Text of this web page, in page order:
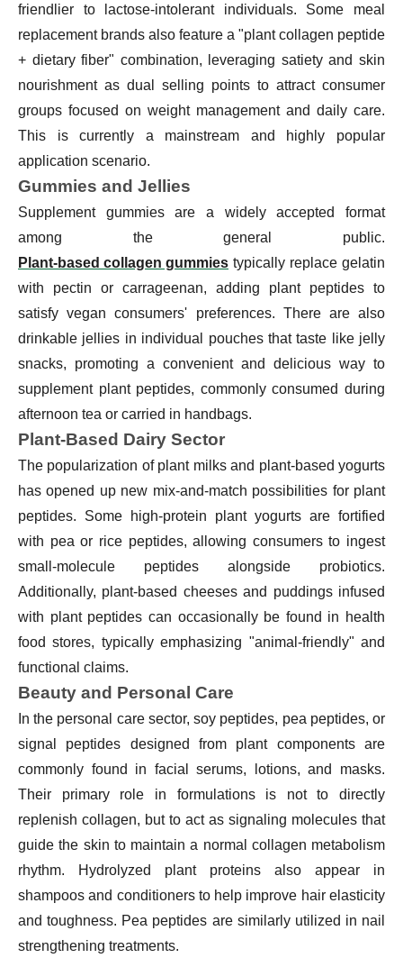
friendlier to lactose-intolerant individuals. Some meal
replacement brands also feature a "plant collagen peptide
+ dietary fiber" combination, leveraging satiety and skin
nourishment as dual selling points to attract consumer
groups focused on weight management and daily care.
This is currently a mainstream and highly popular
application scenario.
Gummies and Jellies
Supplement gummiesare a widely accepted format
among the general public.
Plant-based collagen gummies typically replace gelatin
with pectin or carrageenan, adding plant peptides to
satisfy vegan consumers' preferences. There are also
drinkable jellies in individual pouches that taste like jelly
snacks, promoting a convenient and delicious way to
supplement plant peptides, commonly consumed during
afternoon tea or carried in handbags.
Plant-Based Dairy Sector
The popularization of plant milks and plant-based yogurts
has opened up new mix-and-match possibilities for plant
peptides. Some high-protein plant yogurts are fortified
with pea or rice peptides, allowing consumers to ingest
small-molecule peptides alongside probiotics.
Additionally, plant-based cheeses and puddings infused
with plant peptides can occasionally be found in health
food stores, typically emphasizing "animal-friendly" and
functional claims.
Beauty and Personal Care
In the personal care sector, soy peptides, pea peptides, or
signal peptides designed from plant components are
commonly found in facial serums, lotions, and masks.
Their primary role in formulations is not to directly
replenish collagen, but to act as signaling molecules that
guide the skin to maintain a normal collagen metabolism
rhythm. Hydrolyzed plant proteins also appear in
shampoos and conditioners to help improve hair elasticity
and toughness. Pea peptides are similarly utilized in nail
strengthening treatments.